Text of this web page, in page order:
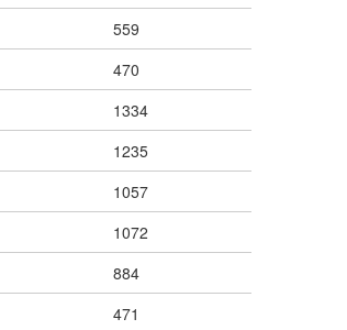
559
470
1334
1235
1057
1072
884
471